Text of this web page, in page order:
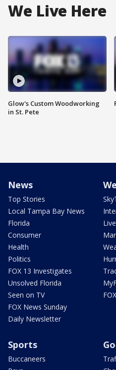
We Live Here
Glow's Custom Woodworking
in St. Pete
News
Top Stories
Local Tampa Bay News
Florida
Consumer
Health
Politics
FOX 13 Investigates
Unsolved Florida
Seen on TV
FOX News Sunday
Daily Newsletter
Sports
Buccaneers